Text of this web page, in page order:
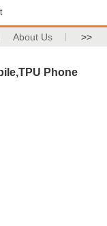
About Us >>
Phone